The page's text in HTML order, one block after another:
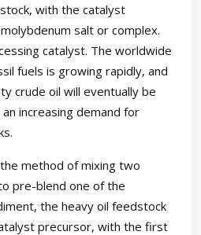
with the catalyst
salt or complex.
catalyst. The worldwide
fuels is growing rapidly, and
crude oil will eventually be
increasing demand for
method of mixing two
pre-blend one of the
the heavy oil feedstock
precursor, with the first